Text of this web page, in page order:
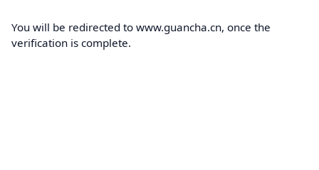
You will be redirected to www.guancha.cn, once the
verification is complete.